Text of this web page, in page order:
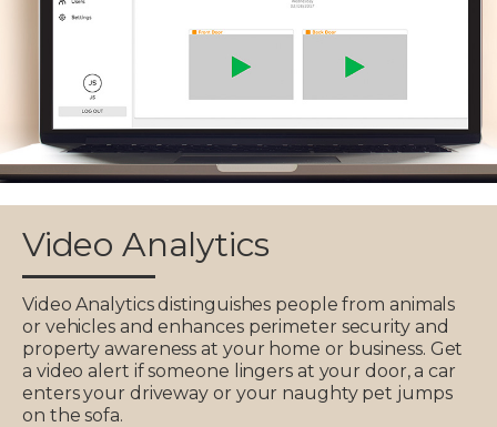
Video Analytics
Video Analytics distinguishes people from animals
or vehicles and enhances perimeter security and
property awareness at your home or business. Get
a video alert if someone lingers at your door, a car
enters your driveway or your naughty pet jumps
on the sofa.